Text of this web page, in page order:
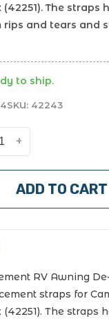
The straps
rips and tears and
to ship.
SKU: 42243
+
ADD TO CART
RV Awning
straps for
The straps